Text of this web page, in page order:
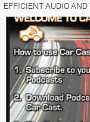
EFFICIENT AUDIO AND